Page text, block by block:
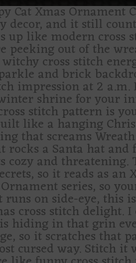
Cat Xmas Ornament
decor, and it still
up like modern
peeking out of the
cross stitch
and brick
impression at 2
shrine for your
stitch pattern is
like a hanging
that screams
rocks a Santa hat
cozy and
so it reads as
series, so
on side-eye, this
cross stitch
hiding in that grin
so it scratches that
cursed way. Stitch it